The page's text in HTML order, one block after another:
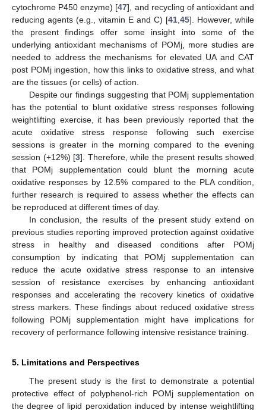
cytochrome P450 enzyme) [47], and recycling of antioxidant and
reducing agents (e.g., vitamin E and C) [41 45]. However, while
the present findings offer some insight into some of the
underlying antioxidant mechanisms of POMj, more studies are
needed to address the mechanisms for elevated UA and CAT
post POMj ingestion, how this links to oxidative stress, and what
are the tissues (or cells) of action.
Despite our findings suggesting that POMj supplementation
has the potential to blunt oxidative stress responses following
weightlifting exercise, it has been previously reported that the
acute oxidative stress response following such exercise
sessions is greater in the morning compared to the evening
session (+12%) [3]. Therefore, while the present results showed
that POMj supplementation could blunt the morning acute
oxidative responses by 12.5% compared to the PLA condition,
further research is required to assess whether the effects can
be reproduced at different times of day.
In conclusion, the results of the present study extend on
previous studies reporting improved protection against oxidative
stress in healthy and diseased conditions after POMj
consumption by indicating that POMj supplementation can
reduce the acute oxidative stress response to an intensive
session of resistance exercises by enhancing antioxidant
responses and accelerating the recovery kinetics of oxidative
stress markers. These findings about reduced oxidative stress
following POMj supplementation might have implications for
recovery of performance following intensive resistance training.
5. Limitations and Perspectives
The present study is the first to demonstrate a potential
protective effect of polyphenol-rich POMj supplementation on
the degree of lipid peroxidation induced by intense weightlifting